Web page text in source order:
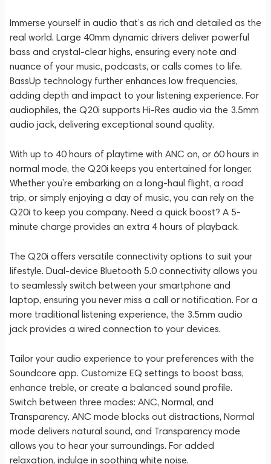
Immerse yourself in audio that’s as rich and detailed as the
real world. Large 40mm dynamic drivers deliver powerful
bass and crystal-clear highs, ensuring every note and
nuance of your music, podcasts, or calls comes to life.
BassUp technology further enhances low frequencies,
adding depth and impact to your listening experience. For
audiophiles, the Q20i supports Hi-Res audio via the 3.5mm
audio jack, delivering exceptional sound quality.
With up to 40 hours of playtime with ANC on, or 60 hours in
normal mode, the Q20i keeps you entertained for longer.
Whether you’re embarking on a long-haul flight, a road
trip, or simply enjoying a day of music, you can rely on the
Q20i to keep you company. Need a quick boost? A 5-
minute charge provides an extra 4 hours of playback.
The Q20i offers versatile connectivity options to suit your
lifestyle. Dual-device Bluetooth 5.0 connectivity allows you
to seamlessly switch between your smartphone and
laptop, ensuring you never miss a call or notification. For a
more traditional listening experience, the 3.5mm audio
jack provides a wired connection to your devices.
Tailor your audio experience to your preferences with the
Soundcore app. Customize EQ settings to boost bass,
enhance treble, or create a balanced sound profile.
Switch between three modes: ANC, Normal, and
Transparency. ANC mode blocks out distractions, Normal
mode delivers natural sound, and Transparency mode
allows you to hear your surroundings. For added
relaxation, indulge in soothing white noise.